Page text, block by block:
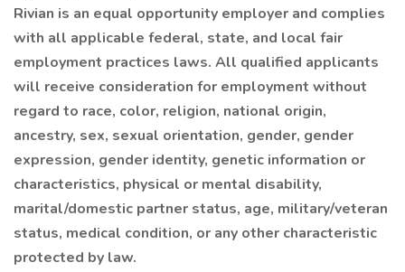
Rivian is an equal opportunity employer and complies
with all applicable federal, state, and local fair
employment practices laws. All qualified applicants
will receive consideration for employment without
regard to race, color, religion, national origin,
ancestry, sex, sexual orientation, gender, gender
expression, gender identity, genetic information or
characteristics, physical or mental disability,
marital/domestic partner status, age, military/veteran
status, medical condition, or any other characteristic
protected by law.